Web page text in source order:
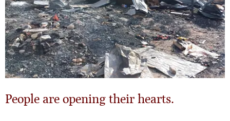
People are opening their hearts.